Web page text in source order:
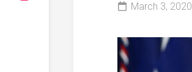
March 3, 2020